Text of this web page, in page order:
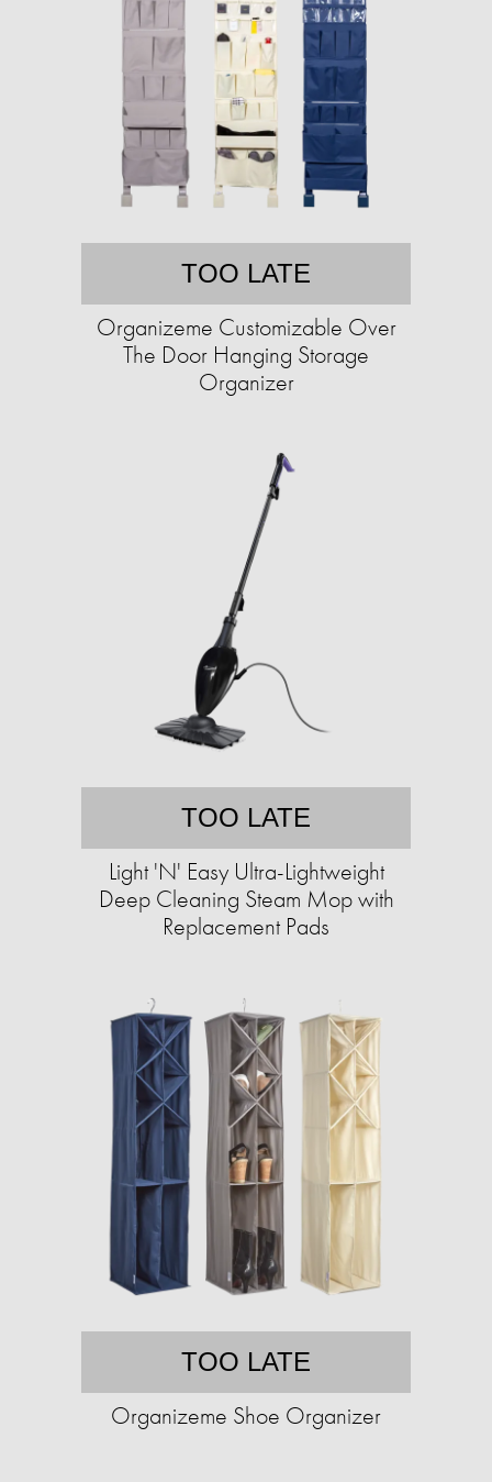
TOO LATE
Organizeme Customizable Over
The Door Hanging Storage
Organizer
TOO LATE
Light 'N' Easy Ultra-Lightweight
Deep Cleaning Steam Mop with
Replacement Pads
TOO LATE
Organizeme Shoe Organizer